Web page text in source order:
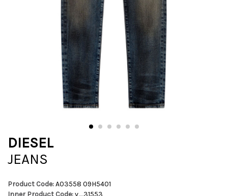
DIESEL
JEANS
Product Code:A03558 09H5401
Inner Product Code:v_31553